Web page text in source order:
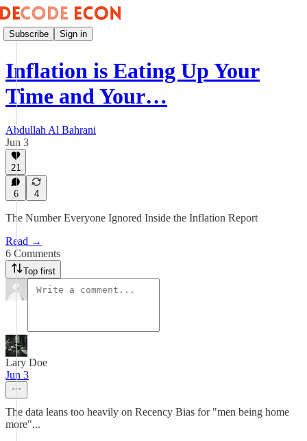
Subscribe Sign in
Inflation is Eating Up Your
Time and Your…
Abdullah Al Bahrani
Jun 3
21
6 4
The Number Everyone Ignored Inside the Inflation Report
Read →
6 Comments
Top first
Lary Doe
Jun 3
The data leans too heavily on Recency Bias for "men being home
more"...